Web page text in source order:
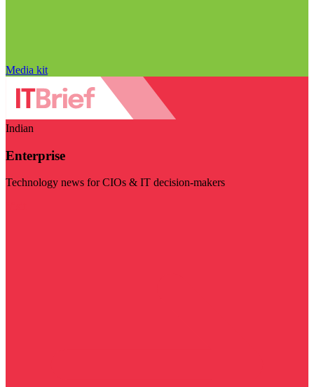
Media kit
Indian
Enterprise
Technology news for CIOs & IT decision-makers